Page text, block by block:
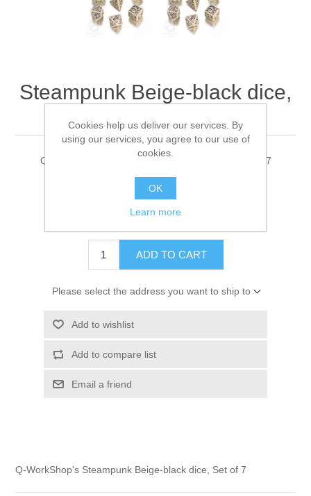
Steampunk Beige-black dice,
Set of 7
Q-WorkShop's Steampunk Beige-black dice, Set of 7
ADD TO CART
Please select the address you want to ship to
Add to wishlist
Add to compare list
Email a friend
Q-WorkShop's Steampunk Beige-black dice, Set of 7
Cookies help us deliver our services. By
using our services, you agree to our use of
cookies.
OK
Learn more